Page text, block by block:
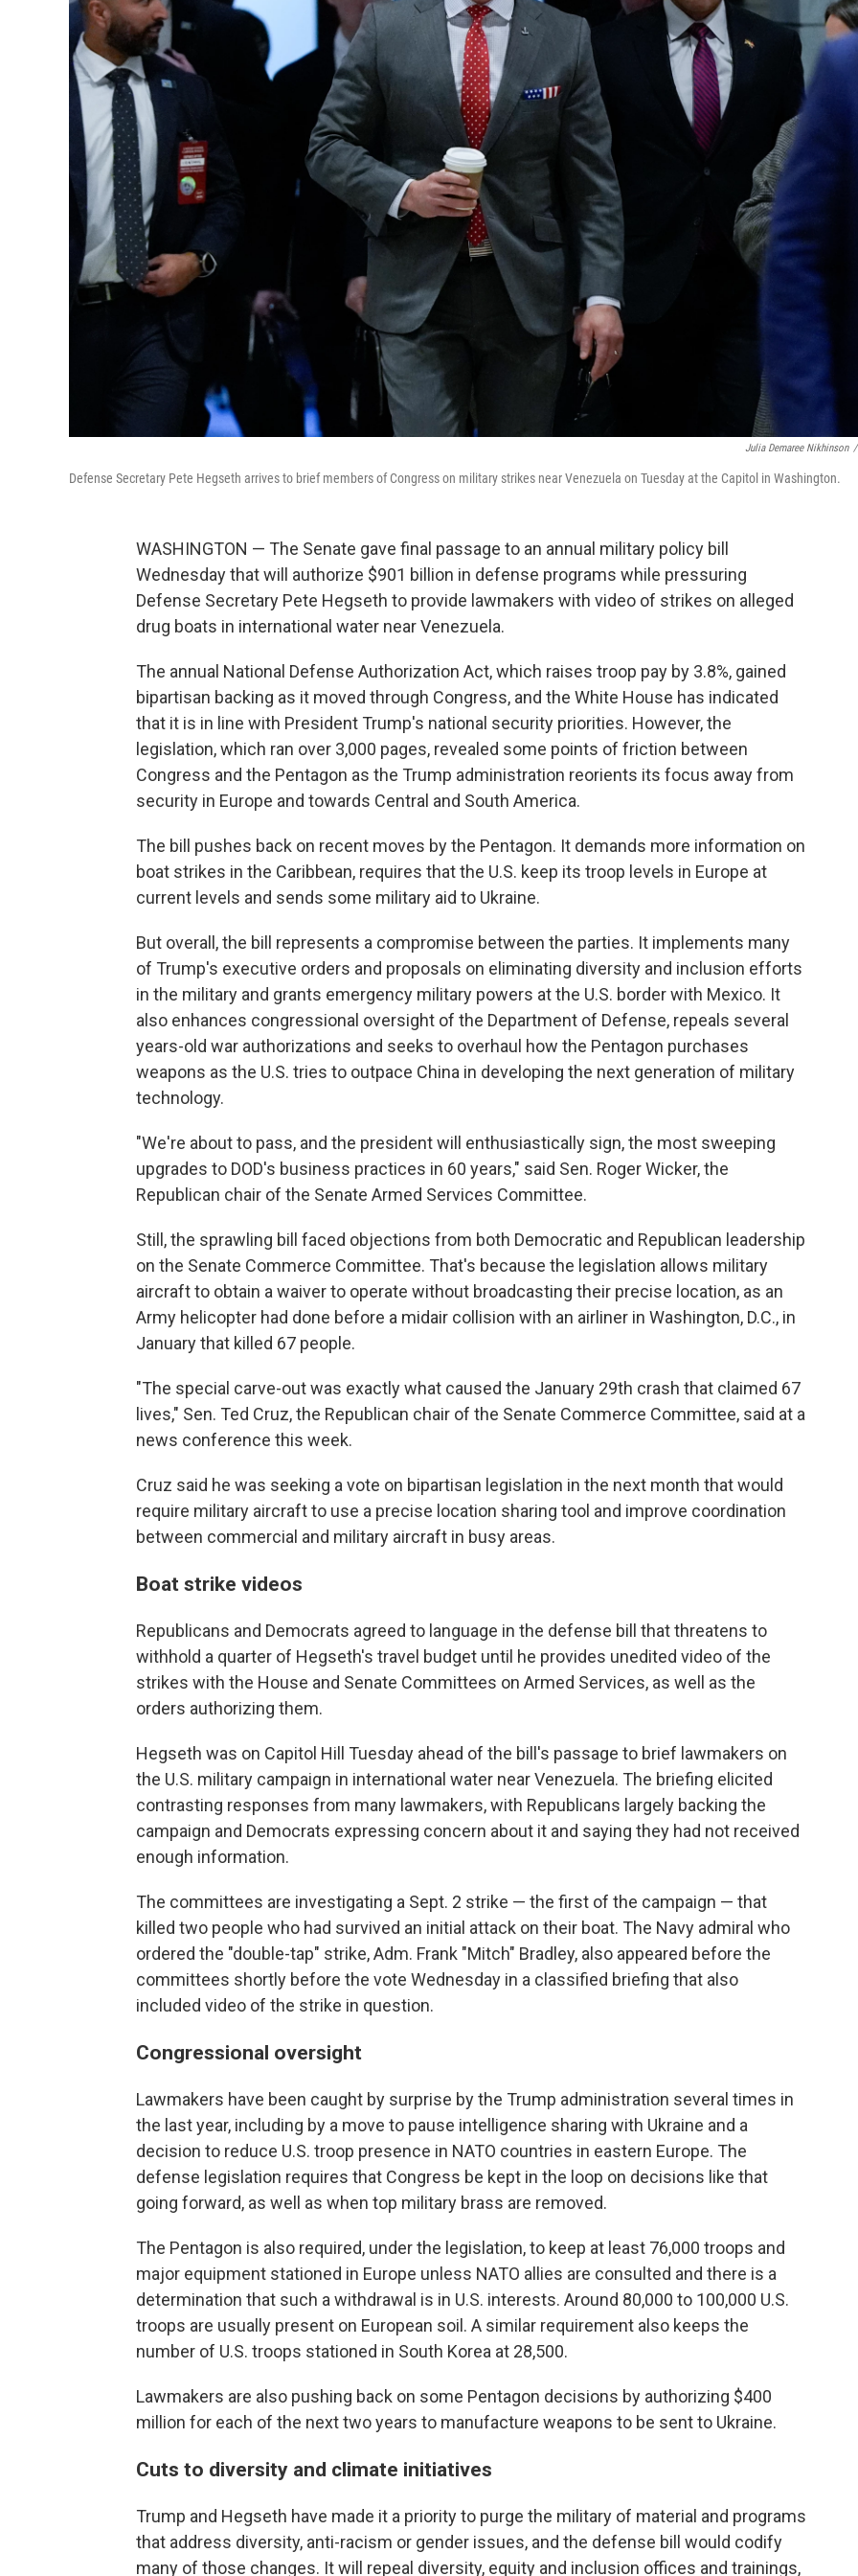
Julia Demaree Nikhinson /
Defense Secretary Pete Hegseth arrives to brief members of Congress on military strikes near Venezuela on Tuesday at the Capitol in Washington.
WASHINGTON — The Senate gave final passage to an annual military policy bill
Wednesday that will authorize $901 billion in defense programs while pressuring
Defense Secretary Pete Hegseth to provide lawmakers with video of strikes on alleged
drug boats in international water near Venezuela.
The annual National Defense Authorization Act, which raises troop pay by 3.8%, gained
bipartisan backing as it moved through Congress, and the White House has indicated
that it is in line with President Trump's national security priorities. However, the
legislation, which ran over 3,000 pages, revealed some points of friction between
Congress and the Pentagon as the Trump administration reorients its focus away from
security in Europe and towards Central and South America.
The bill pushes back on recent moves by the Pentagon. It demands more information on
boat strikes in the Caribbean, requires that the U.S. keep its troop levels in Europe at
current levels and sends some military aid to Ukraine.
But overall, the bill represents a compromise between the parties. It implements many
of Trump's executive orders and proposals on eliminating diversity and inclusion efforts
in the military and grants emergency military powers at the U.S. border with Mexico. It
also enhances congressional oversight of the Department of Defense, repeals several
years-old war authorizations and seeks to overhaul how the Pentagon purchases
weapons as the U.S. tries to outpace China in developing the next generation of military
technology.
"We're about to pass, and the president will enthusiastically sign, the most sweeping
upgrades to DOD's business practices in 60 years," said Sen. Roger Wicker, the
Republican chair of the Senate Armed Services Committee.
Still, the sprawling bill faced objections from both Democratic and Republican leadership
on the Senate Commerce Committee. That's because the legislation allows military
aircraft to obtain a waiver to operate without broadcasting their precise location, as an
Army helicopter had done before a midair collision with an airliner in Washington, D.C., in
January that killed 67 people.
"The special carve-out was exactly what caused the January 29th crash that claimed 67
lives," Sen. Ted Cruz, the Republican chair of the Senate Commerce Committee, said at a
news conference this week.
Cruz said he was seeking a vote on bipartisan legislation in the next month that would
require military aircraft to use a precise location sharing tool and improve coordination
between commercial and military aircraft in busy areas.
Boat strike videos
Republicans and Democrats agreed to language in the defense bill that threatens to
withhold a quarter of Hegseth's travel budget until he provides unedited video of the
strikes with the House and Senate Committees on Armed Services, as well as the
orders authorizing them.
Hegseth was on Capitol Hill Tuesday ahead of the bill's passage to brief lawmakers on
the U.S. military campaign in international water near Venezuela. The briefing elicited
contrasting responses from many lawmakers, with Republicans largely backing the
campaign and Democrats expressing concern about it and saying they had not received
enough information.
The committees are investigating a Sept. 2 strike — the first of the campaign — that
killed two people who had survived an initial attack on their boat. The Navy admiral who
ordered the "double-tap" strike, Adm. Frank "Mitch" Bradley, also appeared before the
committees shortly before the vote Wednesday in a classified briefing that also
included video of the strike in question.
Congressional oversight
Lawmakers have been caught by surprise by the Trump administration several times in
the last year, including by a move to pause intelligence sharing with Ukraine and a
decision to reduce U.S. troop presence in NATO countries in eastern Europe. The
defense legislation requires that Congress be kept in the loop on decisions like that
going forward, as well as when top military brass are removed.
The Pentagon is also required, under the legislation, to keep at least 76,000 troops and
major equipment stationed in Europe unless NATO allies are consulted and there is a
determination that such a withdrawal is in U.S. interests. Around 80,000 to 100,000 U.S.
troops are usually present on European soil. A similar requirement also keeps the
number of U.S. troops stationed in South Korea at 28,500.
Lawmakers are also pushing back on some Pentagon decisions by authorizing $400
million for each of the next two years to manufacture weapons to be sent to Ukraine.
Cuts to diversity and climate initiatives
Trump and Hegseth have made it a priority to purge the military of material and programs
that address diversity, anti-racism or gender issues, and the defense bill would codify
many of those changes. It will repeal diversity, equity and inclusion offices and trainings,